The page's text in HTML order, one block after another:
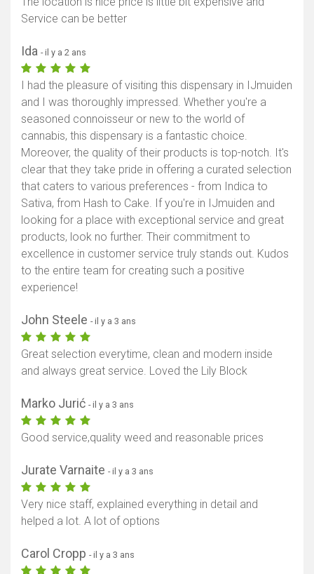
Service can be better
Ida - il y a 2 ans
I had the pleasure of visiting this dispensary in IJmuiden
and I was thoroughly impressed. Whether you're a
seasoned connoisseur or new to the world of
cannabis, this dispensary is a fantastic choice.
Moreover, the quality of their products is top-notch. It's
clear that they take pride in offering a curated selection
that caters to various preferences - from Indica to
Sativa, from Hash to Cake. If you're in IJmuiden and
looking for a place with exceptional service and great
products, look no further. Their commitment to
excellence in customer service truly stands out. Kudos
to the entire team for creating such a positive
experience!
John Steele - il y a 3 ans
Great selection everytime, clean and modern inside
and always great service. Loved the Lily Block
Marko Jurić - il y a 3 ans
Good service,quality weed and reasonable prices
Jurate Varnaite - il y a 3 ans
Very nice staff, explained everything in detail and
helped a lot. A lot of options
Carol Cropp - il y a 3 ans